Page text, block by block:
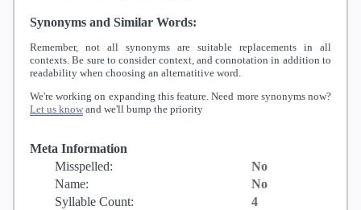
Synonyms and Similar Words:
Remember, not all synonyms are suitable replacements in all
contexts. Be sure to consider context, and connotation in addition to
readability when choosing an alternatitive word.
We're working on expanding this feature. Need more synonyms now?
Let us know and we'll bump the priority
Meta Information
Misspelled:
No
Name:
No
Syllable Count:
4